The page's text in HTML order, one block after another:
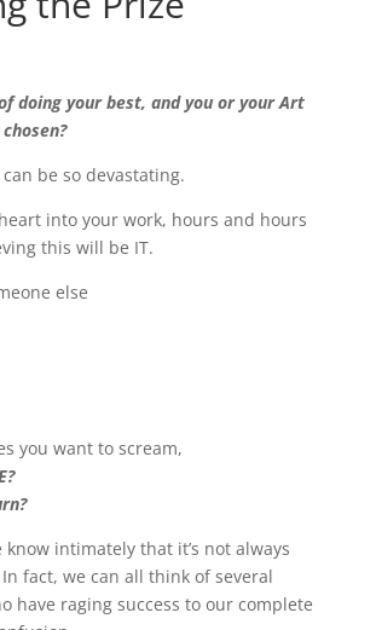
doing your best, and you or your Art
be so devastating.
into your work, hours and hours
this will be IT.
else
you want to scream,
intimately that it’s not always
fact, we can all think of several
have raging success to our complete